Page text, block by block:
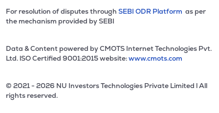
For resolution of disputes through SEBI ODR Platform as per
the mechanism provided by SEBI
Data & Content powered by CMOTS Internet Technologies Pvt.
Ltd. lSO Certified 9001:2015 website:www.cmots.com
© 2021 - 2026 NU Investors Technologies Private Limited l All
rights reserved.